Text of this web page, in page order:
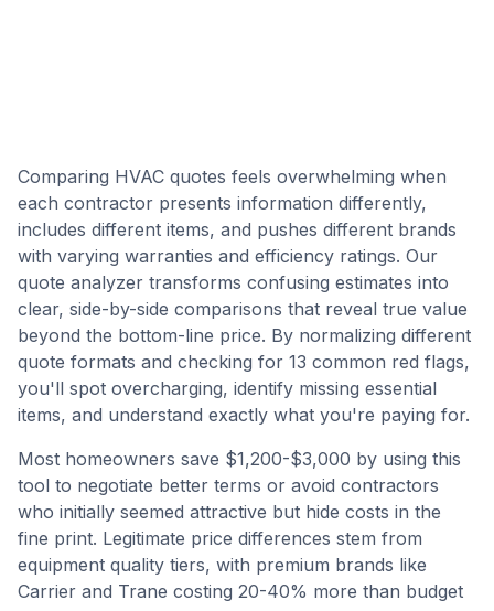
Comparing HVAC quotes feels overwhelming when
each contractor presents information differently,
includes different items, and pushes different brands
with varying warranties and efficiency ratings. Our
quote analyzer transforms confusing estimates into
clear, side-by-side comparisons that reveal true value
beyond the bottom-line price. By normalizing different
quote formats and checking for 13 common red flags,
you'll spot overcharging, identify missing essential
items, and understand exactly what you're paying for.
Most homeowners save $1,200-$3,000 by using this
tool to negotiate better terms or avoid contractors
who initially seemed attractive but hide costs in the
fine print. Legitimate price differences stem from
equipment quality tiers, with premium brands like
Carrier and Trane costing 20-40% more than budget